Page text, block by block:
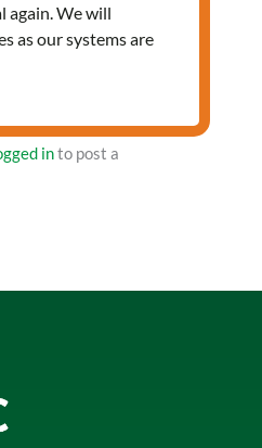
into post a
again. We will
as our systems are